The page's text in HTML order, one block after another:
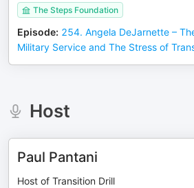
The Steps Foundation
Episode: 254. Angela DeJarnette –
Military Service and The Stress of
Host
Paul Pantani
Host of Transition Drill